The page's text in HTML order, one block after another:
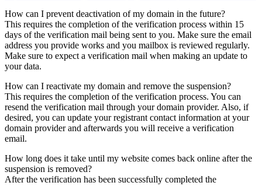
How can I prevent deactivation of my domain in the future?
This requires the completion of the verification process within 15
days of the verification mail being sent to you. Make sure the email
address you provide works and you mailbox is reviewed regularly.
Make sure to expect a verification mail when making an update to
your data.
How can I reactivate my domain and remove the suspension?
This requires the completion of the verification process. You can
resend the verification mail through your domain provider. Also, if
desired, you can update your registrant contact information at your
domain provider and afterwards you will receive a verification
email.
How long does it take until my website comes back online after the
suspension is removed?
After the verification has been successfully completed the